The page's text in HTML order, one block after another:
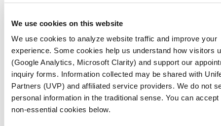
We use cookies on this website
We use cookies to analyze website traffic and improve your
experience. Some cookies help us understand how visitors
(Google Analytics, Microsoft Clarity) and support our
inquiry forms. Information collected may be shared with
Partners (UVP) and affiliated service providers. We do not
personal information in the traditional sense. You can accept
non-essential cookies below.
they are not damaged or torn. If they are, do
not attempt to remove them; consult your eye
care professional instead.
What should I do to prepare my eyes for
contact lens removal?